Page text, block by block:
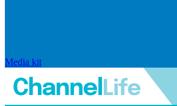
Media kit